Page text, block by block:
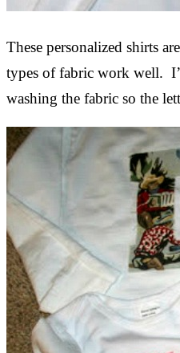
These personalized shirts
types of fabric work well.
washing the fabric so the